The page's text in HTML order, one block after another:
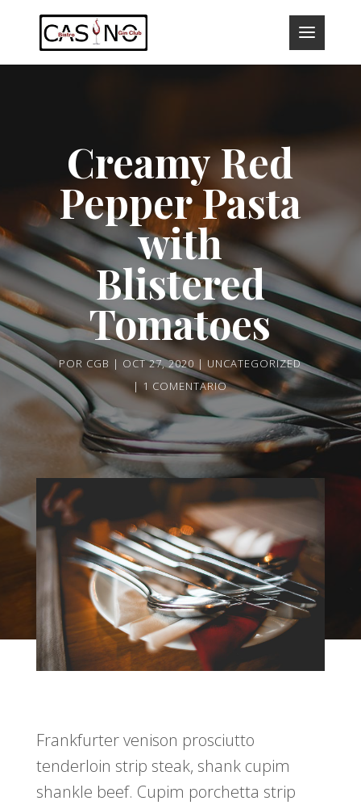
Creamy Red
Pepper Pasta
with
Blistered
Tomatoes
POR CGB OCT 27, 2020
UNCATEGORIZED
1 COMENTARIO
Frankfurter venison prosciutto
tenderloin strip steak, shank cupim
shankle beef. Cupim porchetta strip